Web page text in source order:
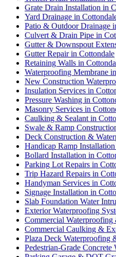
Grate Drain Installation in
Yard Drainage in
Patio & Outdoor Drainage
Culvert & Drain Pipe in
Gutter & Downspout
Gutter Repair in Cottondale
Retaining Walls in
Waterproofing Membrane
New Construction
Insulation Services in
Pressure Washing in
Masonry Services in
Caulking & Sealant in
Swale & Ramp
Deck Construction &
Handicap Ramp
Bollard Installation in
Parking Lot Repairs in
Trip Hazard Repairs in
Handyman Services in
Signage Installation in
Slab Foundation Water
Exterior Waterproofing
Commercial
Commercial Caulking &
Plaza Deck Waterproofing
Pedestrian-Grade